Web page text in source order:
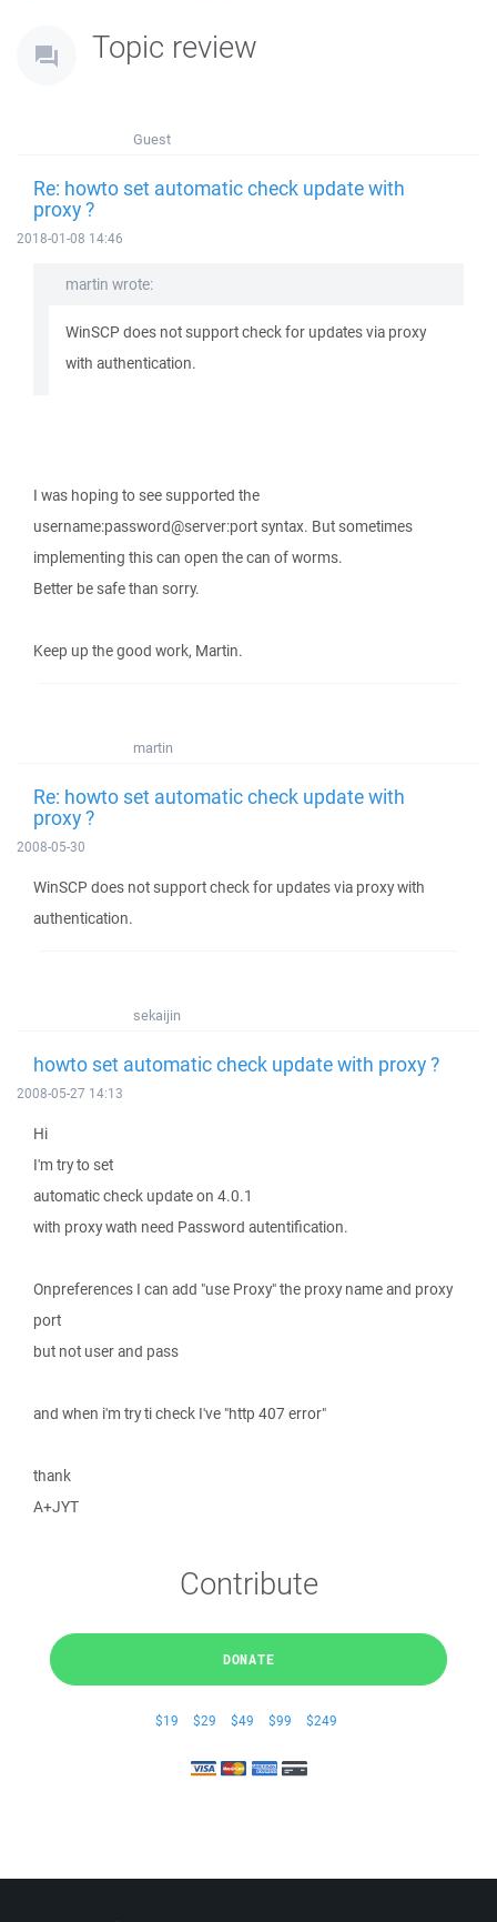
Topic review
Guest
Re: howto set automatic check update with
proxy ?
2018-01-08 14:46
martin wrote:
WinSCP does not support check for updates via proxy
with authentication.
I was hoping to see supported the
username:password@server:port syntax. But sometimes
implementing this can open the can of worms.
Better be safe than sorry.
Keep up the good work, Martin.
martin
Re: howto set automatic check update with
proxy ?
2008-05-30
WinSCP does not support check for updates via proxy with
authentication.
sekaijin
howto set automatic check update with proxy ?
2008-05-27 14:13
Hi
I'm try to set
automatic check update on 4.0.1
with proxy wath need Password autentification.
Onpreferences I can add "use Proxy" the proxy name and proxy
port
but not user and pass
and when i'm try ti check I've "http 407 error"
thank
A+JYT
Contribute
DONATE
$19 $29 $49 $99 $249